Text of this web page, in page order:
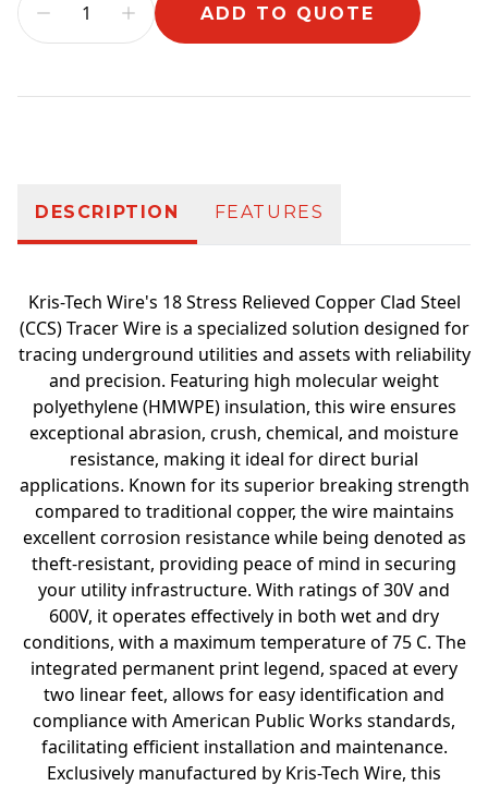
ADD TO QUOTE
DESCRIPTION FEATURES
Kris-Tech Wire's 18 Stress Relieved Copper Clad Steel
(CCS) Tracer Wire is a specialized solution designed for
tracing underground utilities and assets with reliability
and precision. Featuring high molecular weight
polyethylene (HMWPE) insulation, this wire ensures
exceptional abrasion, crush, chemical, and moisture
resistance, making it ideal for direct burial
applications. Known for its superior breaking strength
compared to traditional copper, the wire maintains
excellent corrosion resistance while being denoted as
theft-resistant, providing peace of mind in securing
your utility infrastructure. With ratings of 30V and
600V, it operates effectively in both wet and dry
conditions, with a maximum temperature of 75 C. The
integrated permanent print legend, spaced at every
two linear feet, allows for easy identification and
compliance with American Public Works standards,
facilitating efficient installation and maintenance.
Exclusively manufactured by Kris-Tech Wire, this